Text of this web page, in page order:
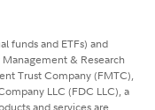
funds and ETFs) and
& Research
Trust Company (FMTC),
LLC (FDC LLC), a